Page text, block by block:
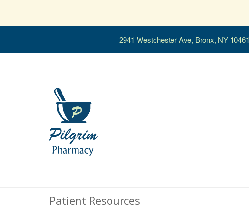
2941 Westchester Ave, Bronx, NY 10461
Patient Resources